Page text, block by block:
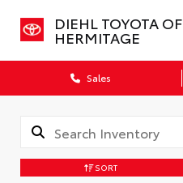
DIEHL TOYOTA OF
HERMITAGE
Sales
SORT